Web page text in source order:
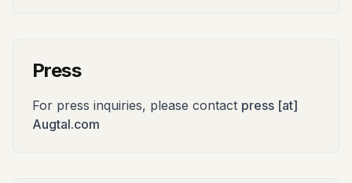
Press
For press inquiries, please contact press [at]
Augtal.com